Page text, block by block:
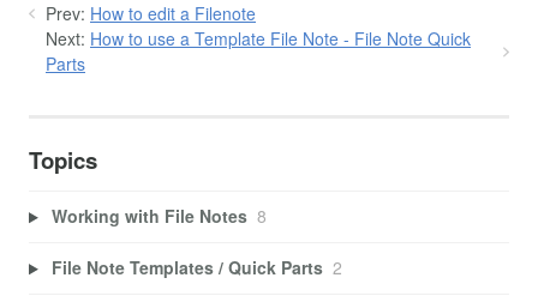
Prev: How to edit a Filenote
Next: How to use a Template File Note - File Note Quick
Parts
Topics
Working with File Notes 8
File Note Templates / Quick Parts 2